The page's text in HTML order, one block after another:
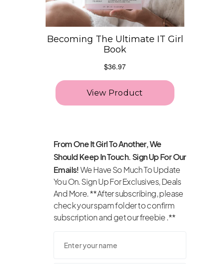
From One It Girl To Another, We
Should Keep In Touch. Sign Up For Our
Emails!We Have So Much To Update
You On. Sign Up For Exclusives, Deals
And More. **After subscribing, please
check your spam folder to confirm
subscription and get our freebie .**